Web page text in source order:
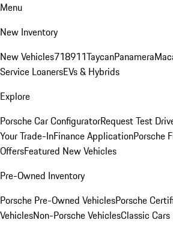
Menu
New Inventory
New Vehicles718911TaycanPanamera
Service LoanersEVs & Hybrids
Explore
Porsche Car ConfiguratorRequest Test
Your Trade-InFinance ApplicationPorsche
OffersFeatured New Vehicles
Pre-Owned Inventory
Porsche Pre-Owned VehiclesPorsche
VehiclesNon-Porsche VehiclesClassic Cars